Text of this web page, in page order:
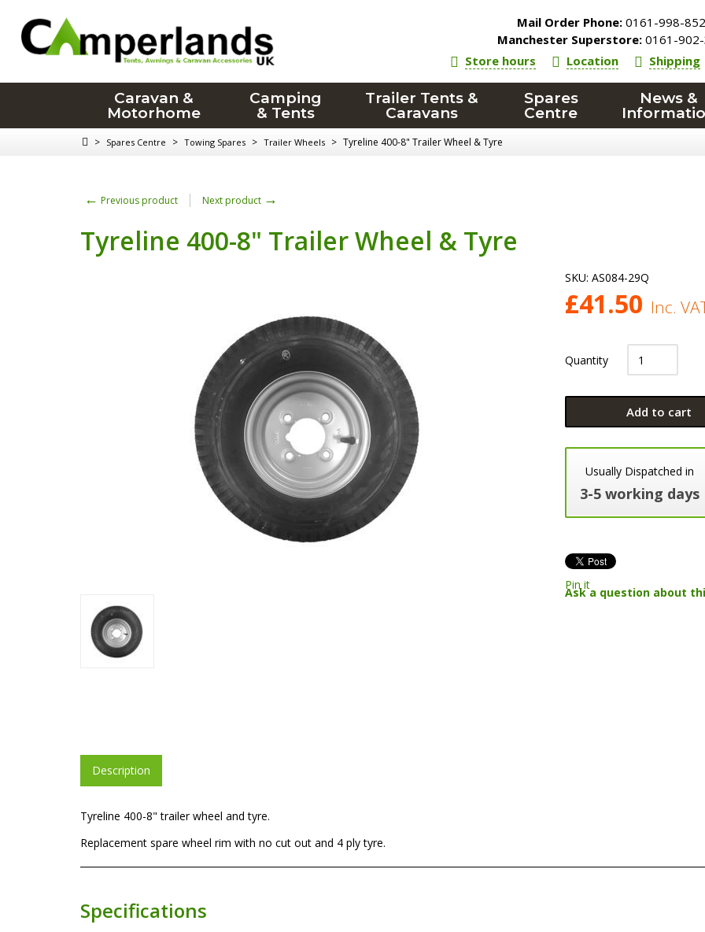
Mail Order Phone: 0161-998-
Manchester Superstore: 0161-
Store hours
Location Shipping
Caravan &
Motorhome
Camping
& Tents
Trailer Tents &
Caravans
Spares
Centre
News &
> Spares Centre > Towing Spares > Trailer Wheels > Tyreline 400-8" Trailer Wheel & Tyre
← Previous product Next product →
Tyreline 400-8" Trailer Wheel & Tyre
SKU: AS084-29Q
£41.50 Inc.
Quantity
Add to cart
Usually Dispatched in
3-5 working days
Pin it
Ask a question about
Description
Tyreline 400-8" trailer wheel and tyre.
Replacement spare wheel rim with no cut out and 4 ply tyre.
Specifications